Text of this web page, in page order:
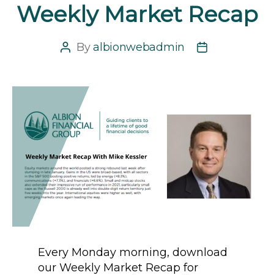
Weekly Market Recap
Post
Byalbionwebadmin
Post
Every Monday morning, download
our Weekly Market Recap for